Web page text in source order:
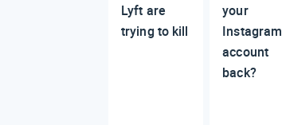
Lyft are
trying to kill
your
Instagram
account
back?